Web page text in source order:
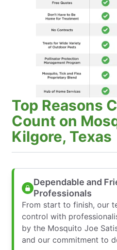
Top Reasons
Count on
Kilgore, Texas
Dependable and
Professionals
From start to finish, our
control with
by the Mosquito Joe
and our commitment to